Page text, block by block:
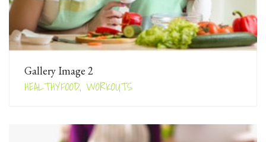
Gallery Image 2
HEALTHYFOOD, WORKOUTS